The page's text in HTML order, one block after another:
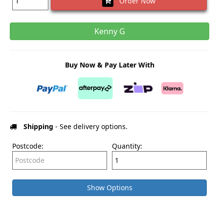
Kenny G
Buy Now & Pay Later With
Shipping - See delivery options.
Postcode: Quantity:
Show Options